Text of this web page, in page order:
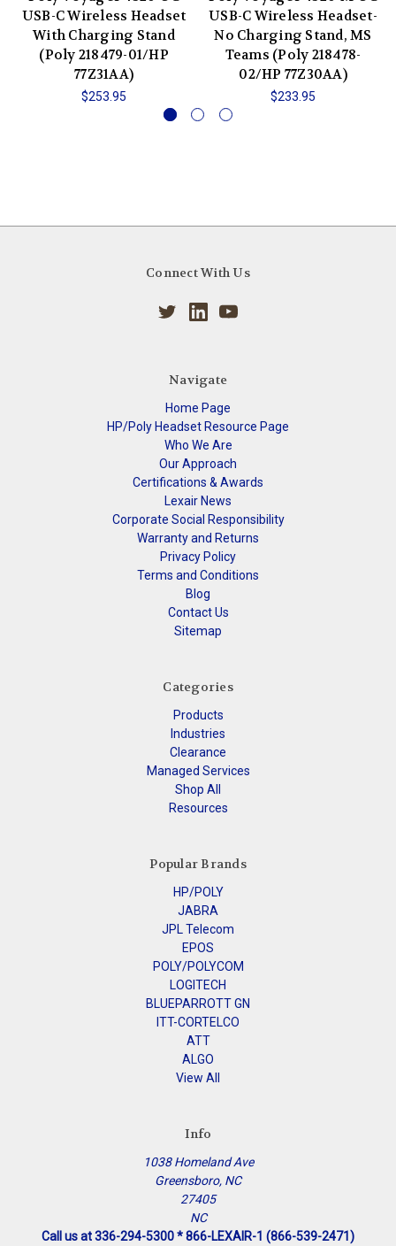
USB-C Wireless Headset
With Charging Stand
(Poly 218479-01/HP
77Z31AA)
$253.95
USB-C Wireless Headset-
No Charging Stand, MS
Teams (Poly 218478-
02/HP 77Z30AA)
$233.95
Connect With Us
Navigate
Home Page
HP/Poly Headset Resource Page
Who We Are
Our Approach
Certifications & Awards
Lexair News
Corporate Social Responsibility
Warranty and Returns
Privacy Policy
Terms and Conditions
Blog
Contact Us
Sitemap
Categories
Products
Industries
Clearance
Managed Services
Shop All
Resources
Popular Brands
HP/POLY
JABRA
JPL Telecom
EPOS
POLY/POLYCOM
LOGITECH
BLUEPARROTT GN
ITT-CORTELCO
ATT
ALGO
View All
Info
1038 Homeland Ave
Greensboro, NC
27405
NC
Call us at 336-294-5300 * 866-LEXAIR-1 (866-539-2471)